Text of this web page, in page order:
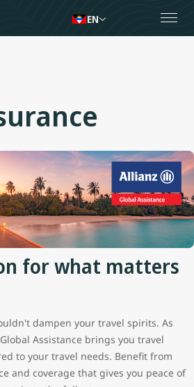
EN
for what matters
dampen your travel spirits. As
Assistance brings you travel
to your travel needs. Benefit from
and coverage that gives you peace of